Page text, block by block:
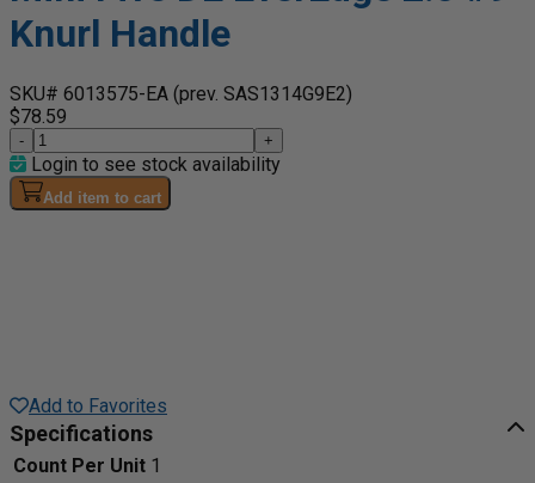
Knurl Handle
SKU# 6013575-EA (prev. SAS1314G9E2)
$78.59
- +
Login to see stock availability
Add item to cart
Add to Favorites
Specifications
Count Per Unit 1